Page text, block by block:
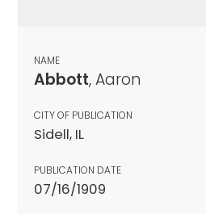
NAME
Abbott, Aaron
CITY OF PUBLICATION
Sidell, IL
PUBLICATION DATE
07/16/1909